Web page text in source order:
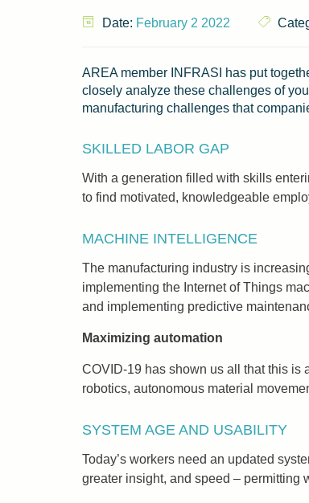
Date: February 2 2022
AREA member INFRASI has put
closely analyze these challenges of
manufacturing challenges that
SKILLED LABOR GAP
With a generation filled with skills
to find motivated, knowledgeable
MACHINE INTELLIGENCE
The manufacturing industry is
implementing the Internet of Things
and implementing predictive
Maximizing automation
COVID-19 has shown us all that this is
robotics, autonomous material
SYSTEM AGE AND USABILITY
Today’s workers need an updated
greater insight, and speed – permitting